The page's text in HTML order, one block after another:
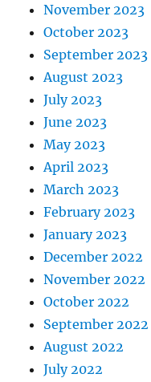
November 2023
October 2023
September 2023
August 2023
July 2023
June 2023
May 2023
April 2023
March 2023
February 2023
January 2023
December 2022
November 2022
October 2022
September 2022
August 2022
July 2022